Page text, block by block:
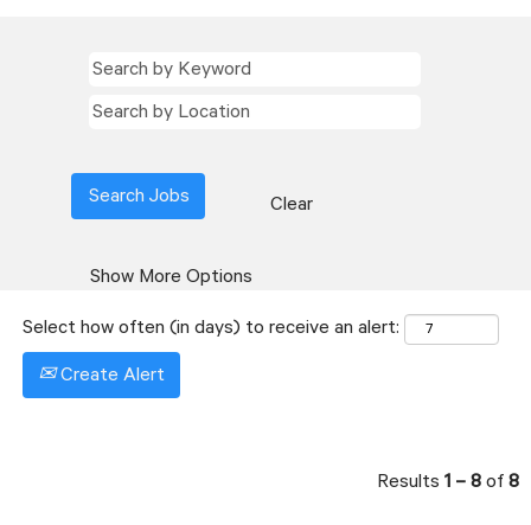
Show More Options
Clear
Select how often (in days) to receive an alert:
Create Alert
Results 1 – 8 of 8